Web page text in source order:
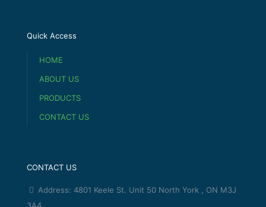
Quick Access
HOME
ABOUT US
PRODUCTS
CONTACT US
CONTACT US
Address: 4801 Keele St. Unit 50 North York , ON M3J